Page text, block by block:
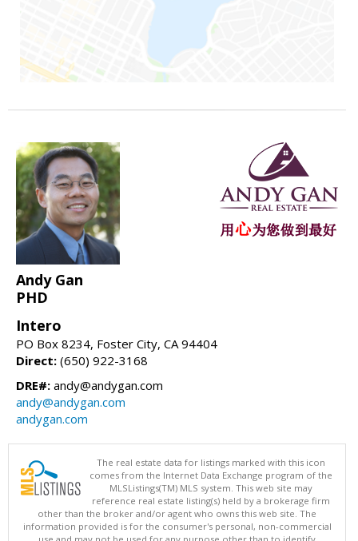
Andy Gan
PHD
Intero
PO Box 8234, Foster City, CA 94404
Direct: (650) 922-3168
DRE#: andy@andygan.com
andy@andygan.com
andygan.com
The real estate data for listings marked with this icon
comes from the Internet Data Exchange program of the
MLSListings(TM) MLS system. This web site may
reference real estate listing(s) held by a brokerage firm
other than the broker and/or agent who owns this web site. The
information provided is for the consumer's personal, non-commercial